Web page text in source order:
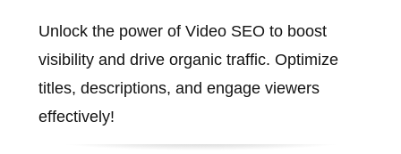
Unlock the power of Video SEO to boost
visibility and drive organic traffic. Optimize
titles, descriptions, and engage viewers
effectively!